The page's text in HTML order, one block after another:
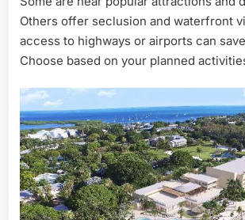
Others offer seclusion and waterfront
access to highways or airports can
Choose based on your planned